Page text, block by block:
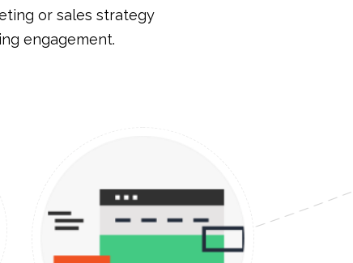
or sales strategy
engagement.